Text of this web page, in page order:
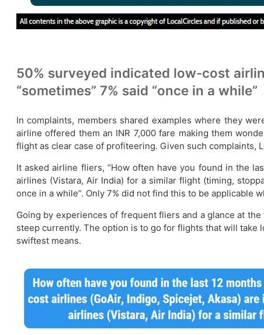
50% surveyed indicated low-cost
“sometimes” 7% said “once in a while”
In complaints, members shared examples where they
airline offered them an INR 7,000 fare making them
flight as clear case of profiteering. Given such
It asked airline fliers, “How often have you found in the
airlines (Vistara, Air India) for a similar flight (timing,
once in a while”. Only 7% did not find this to be applicable
Going by experiences of frequent fliers and a glance at
steep currently. The option is to go for flights that will
swiftest means.